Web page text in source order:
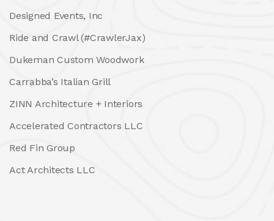
Designed Events, Inc
Ride and Crawl (#CrawlerJax)
Dukeman Custom Woodwork
Carrabba’s Italian Grill
ZINN Architecture + Interiors
Accelerated Contractors LLC
Red Fin Group
Act Architects LLC